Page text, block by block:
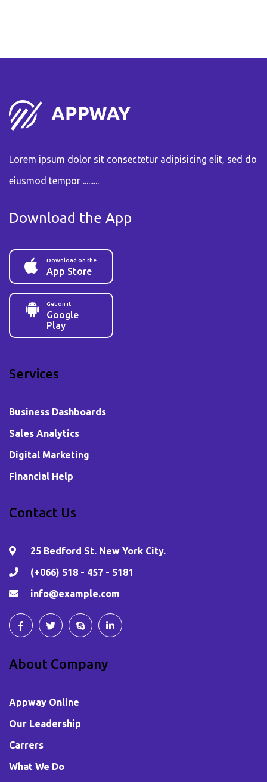
Lorem ipsum dolor sit consectetur adipisicing elit, sed do
eiusmod tempor .........
Download the App
Download on the
App Store
Get on it
Google
Play
Services
Business Dashboards
Sales Analytics
Digital Marketing
Financial Help
Contact Us
25 Bedford St. New York City.
(+066) 518 - 457 - 5181
info@example.com
About Company
Appway Online
Our Leadership
Carrers
What We Do